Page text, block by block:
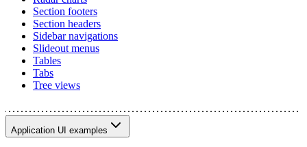
Section footers
Section headers
Sidebar navigations
Slideout menus
Tables
Tabs
Tree views
Application UI examples